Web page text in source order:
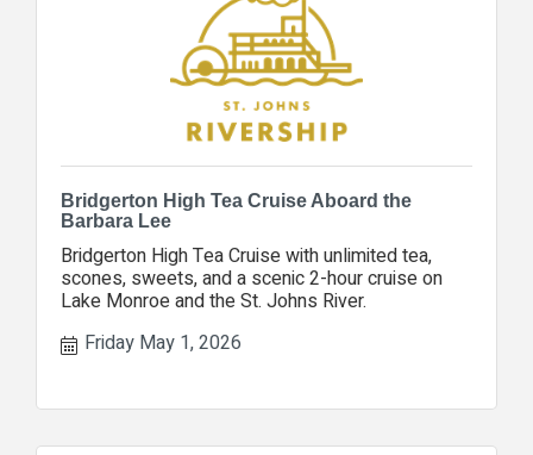
Bridgerton High Tea Cruise Aboard the
Barbara Lee
Bridgerton High Tea Cruise with unlimited tea,
scones, sweets, and a scenic 2-hour cruise on
Lake Monroe and the St. Johns River.
Friday May 1, 2026